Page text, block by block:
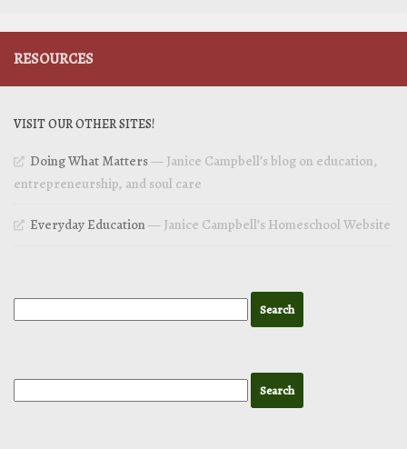
RESOURCES
VISIT OUR OTHER SITES!
Doing What Matters— Janice Campbell’s blog on education,
entrepreneurship, and soul care
Everyday Education— Janice Campbell’s Homeschool Website